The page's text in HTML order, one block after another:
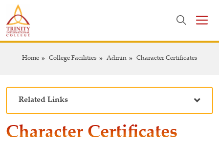
Home College Facilities Admin Character Certificates
Related Links
Character Certificates